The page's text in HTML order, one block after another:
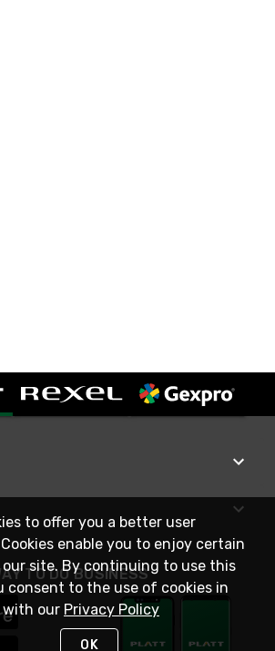
TO DO BUSINESS
to offer you a better user
enable you to enjoy certain
site. By continuing to use this
consent to the use of cookies in
with our Privacy Policy
OK